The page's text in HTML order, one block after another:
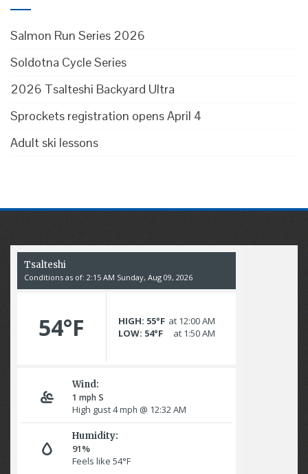
Salmon Run Series 2026
Soldotna Cycle Series
2026 Tsalteshi Backyard Ultra
Sprockets registration opens April 4
Adult ski lessons